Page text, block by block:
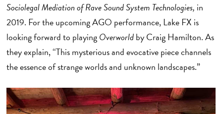
Sociolegal Mediation of Rave Sound System Technologies, in
2019. For the upcoming AGO performance, Lake FX is
looking forward to playingOverworldby Craig Hamilton. As
they explain, “This mysterious and evocative piece channels
the essence of strange worlds and unknown landscapes.”